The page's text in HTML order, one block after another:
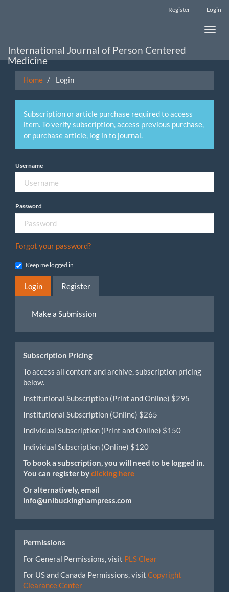
Sidebar
Register Login
Toggle
International Journal of Person Centered
Medicine
Home Login
Subscription or article purchase required to access
item. To verify subscription, access previous purchase,
or purchase article, log in to journal.
Username
Password
Forgot your password?
Keep me logged in
Login Register
Submission
Make a Submission
Subscription Pricing
To access all content and archive, subscription pricing
below.
Institutional Subscription (Print and Online) $295
Institutional Subscription (Online) $265
Individual Subscription (Print and Online) $150
Individual Subscription (Online) $120
To book a subscription, you will need to be logged in.
You can register byclicking here
Or alternatively, email
info@unibuckinghampress.com
Permissions
For General Permissions, visit PLS Clear
For US and Canada Permissions, visit Copyright
Clearance Center